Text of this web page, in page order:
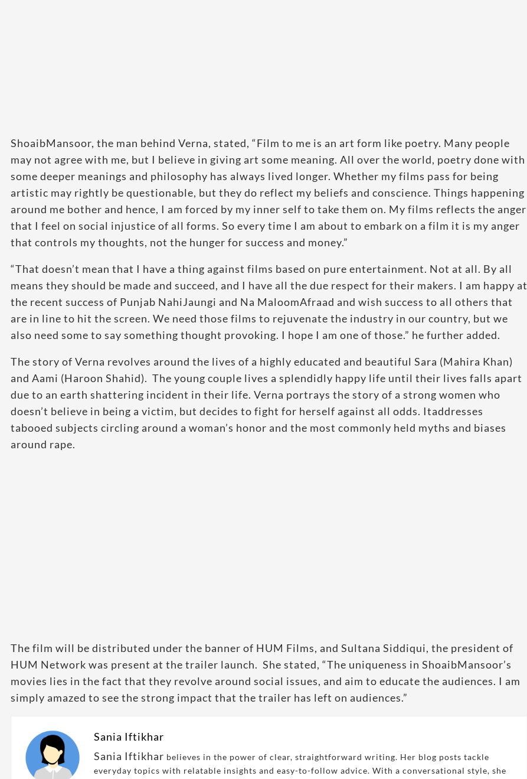
ShoaibMansoor, the man behind Verna, stated, “Film to me is an art form like poetry. Many people
may not agree with me, but I believe in giving art some meaning. All over the world, poetry done with
some deeper meanings and philosophy has always lived longer. Whether my films pass for being
artistic may rightly be questionable, but they do reflect my beliefs and conscience. Things happening
around me bother and hence, I am forced by my inner self to take them on. My films reflects the anger
that I feel on social injustice of all forms. So every time I am about to embark on a film it is my anger
that controls my thoughts, not the hunger for success and money.”
“That doesn’t mean that I have a thing against films based on pure entertainment. Not at all. By all
means they should be made and succeed, and I have all the due respect for their makers. I am happy at
the recent success of Punjab NahiJaungi and Na MaloomAfraad and wish success to all others that
are in line to hit the screen. We need those films to rejuvenate the industry in our country, but we
also need some to say something thought provoking. I hope I am one of those.” he further added.
The story of Verna revolves around the lives of a highly educated and beautiful Sara (Mahira Khan)
and Aami (Haroon Shahid). The young couple lives a splendidly happy life until their lives falls apart
due to an earth shattering incident in their life. Verna portrays the story of a strong women who
doesn’t believe in being a victim, but decides to fight for herself against all odds. Itaddresses
tabooed subjects circling around a woman’s honor and the most commonly held myths and biases
around rape.
The film will be distributed under the banner of HUM Films, and Sultana Siddiqui, the president of
HUM Network was present at the trailer launch. She stated, “The uniqueness in ShoaibMansoor’s
movies lies in the fact that they revolve around social issues, and aim to educate the audiences. I am
simply amazed to see the strong impact that the trailer has left on audiences.”
Sania Iftikhar
Sania Iftikhar believes in the power of clear, straightforward writing. Her blog posts tackle
everyday topics with relatable insights and easy-to-follow advice. With a conversational style, she